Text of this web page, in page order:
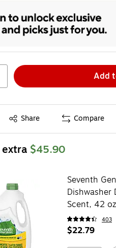
Add
Share
tooltip Compare
$45.90
Seventh
Dishwasher
Scent, 42
403
$22.79